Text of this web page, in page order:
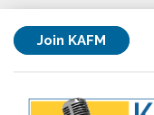
Join KAFM